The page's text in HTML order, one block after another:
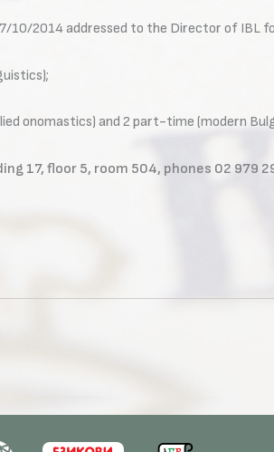
10/2014 addressed to the Director of IBL
onomastics) and 2 part-time (modern
17, floor 5, room 504, phones 02 979